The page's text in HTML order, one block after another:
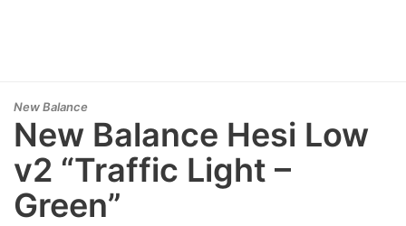
New Balance
New Balance Hesi Low
v2 “Traffic Light –
Green”